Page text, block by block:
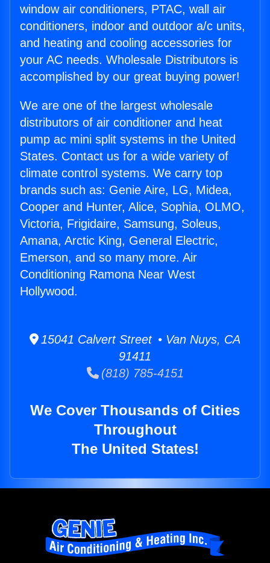
window air conditioners, PTAC, wall air
conditioners, indoor and outdoor a/c units,
and heating and cooling accessories for
your AC needs. Wholesale Distributors is
accomplished by our great buying power!
We are one of the largest wholesale
distributors of air conditioner and heat
pump ac mini split systems in the United
States. Contact us for a wide variety of
climate control systems. We carry top
brands such as: Genie Aire, LG, Midea,
Cooper and Hunter, Alice, Sophia, OLMO,
Victoria, Frigidaire, Samsung, Soleus,
Amana, Arctic King, General Electric,
Emerson, and so many more. Air
Conditioning Ramona Near West
Hollywood.
15041 Calvert Street • Van Nuys, CA
91411
(818) 785-4151
We Cover Thousands of Cities
Throughout
The United States!